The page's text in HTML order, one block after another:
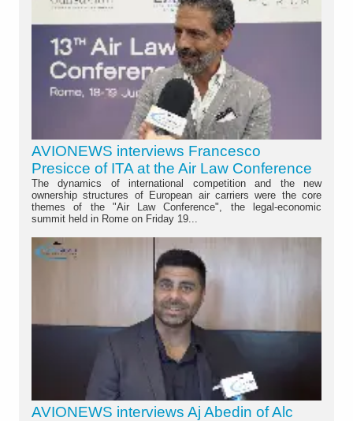
AVIONEWS interviews Francesco
Presicce of ITA at the Air Law Conference
The dynamics of international competition and the new
ownership structures of European air carriers were the core
themes of the "Air Law Conference", the legal-economic
summit held in Rome on Friday 19...
AVIONEWS interviews Aj Abedin of Alc